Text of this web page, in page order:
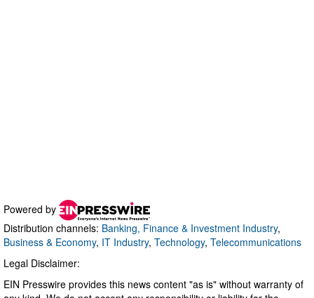
Powered by
Distribution channels: Banking, Finance & Investment Industry,
Business & Economy, IT Industry, Technology, Telecommunications
Legal Disclaimer:
EIN Presswire provides this news content "as is" without warranty of